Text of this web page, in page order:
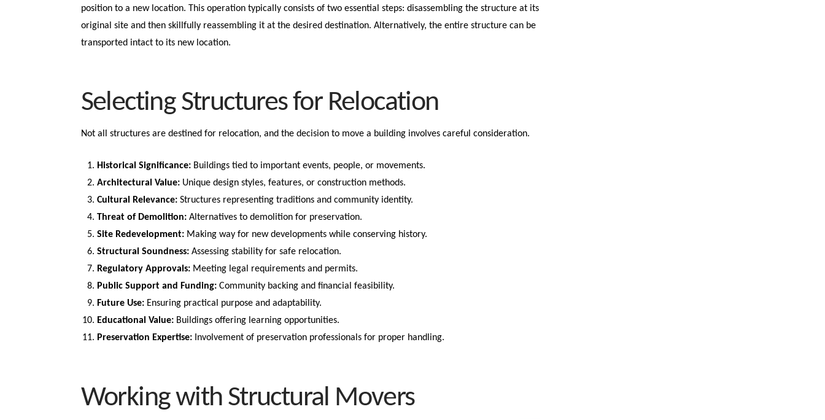
position to a new location. This operation typically consists of two essential steps: disassembling the structure at its
original site and then skillfully reassembling it at the desired destination. Alternatively, the entire structure can be
transported intact to its new location.
Selecting Structures for Relocation
Not all structures are destined for relocation, and the decision to move a building involves careful consideration.
Historical Significance: Buildings tied to important events, people, or movements.
Architectural Value: Unique design styles, features, or construction methods.
Cultural Relevance: Structures representing traditions and community identity.
Threat of Demolition: Alternatives to demolition for preservation.
Site Redevelopment: Making way for new developments while conserving history.
Structural Soundness: Assessing stability for safe relocation.
Regulatory Approvals: Meeting legal requirements and permits.
Public Support and Funding: Community backing and financial feasibility.
Future Use: Ensuring practical purpose and adaptability.
Educational Value: Buildings offering learning opportunities.
Preservation Expertise: Involvement of preservation professionals for proper handling.
Working with Structural Movers